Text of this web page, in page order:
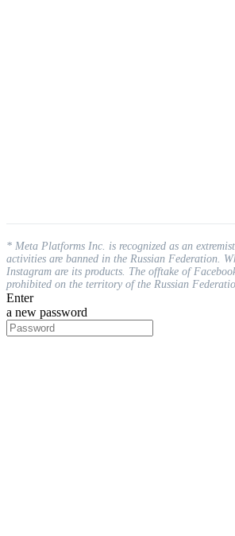
* Meta Platforms Inc. is recognized as an
activities are banned in the Russian Federation.
Instagram are its products. The offtake of
prohibited on the territory of the Russian
Enter
a new password